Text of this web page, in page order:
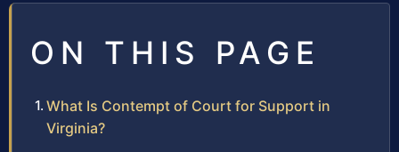
ON THIS PAGE
What Is Contempt of Court for Support in
Virginia?